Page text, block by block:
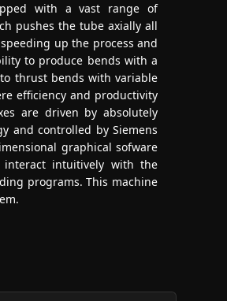
with a vast range of
pushes the tube axially all
up the process and
to produce bends with a
thrust bends with variable
efficiency and productivity
are driven by absolutely
and controlled by Siemens
graphical sofware
intuitively with the
programs. This machine